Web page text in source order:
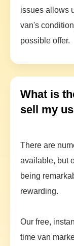
issues allows
van's
possible offer.
What is
sell my
There are
available, but
being
rewarding.
Our free,
time van